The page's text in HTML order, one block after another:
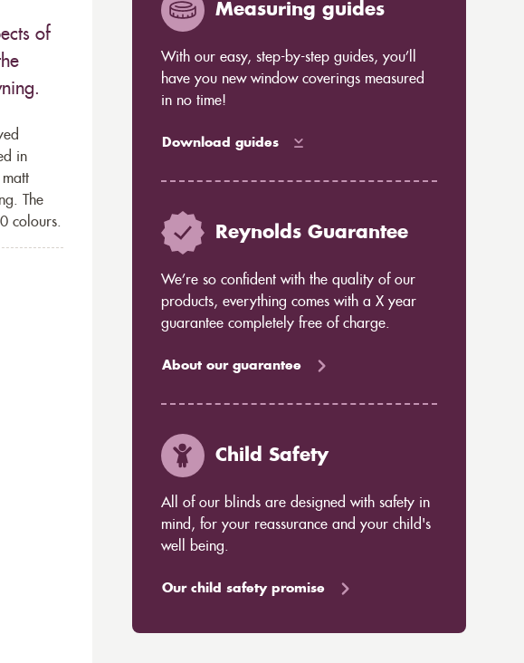
of
in
The
colours.
Measuring guides
With our easy, step-by-step guides, you’ll
have you new window coverings measured
in no time!
Download guides
Reynolds Guarantee
We’re so confident with the quality of our
products, everything comes with a X year
guarantee completely free of charge.
About our guarantee
Child Safety
All of our blinds are designed with safety in
mind, for your reassurance and your child's
well being.
Our child safety promise